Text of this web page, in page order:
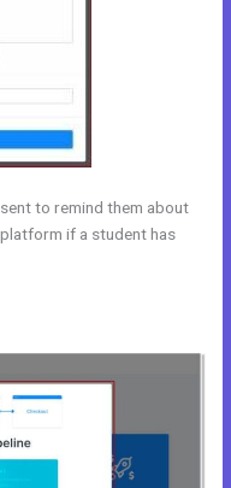
to remind them about
if a student has